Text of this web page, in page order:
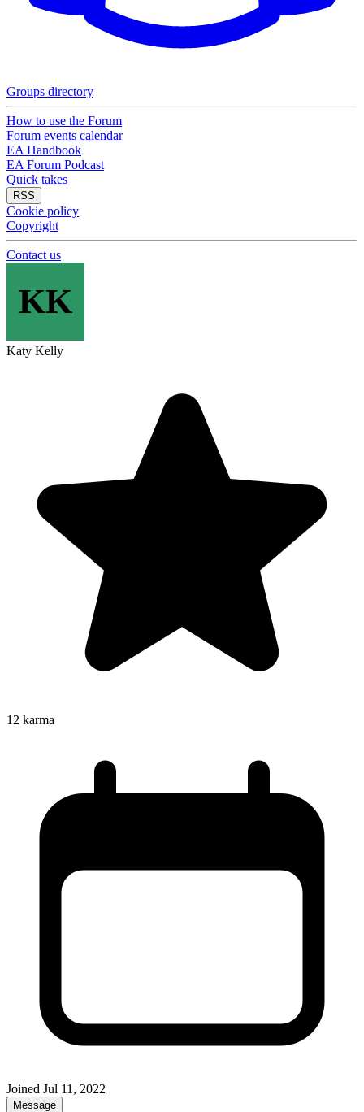
Groups directory
How to use the Forum
Forum events calendar
EA Handbook
EA Forum Podcast
Quick takes
RSS
Cookie policy
Copyright
Contact us
KK
Katy Kelly
12 karma
Joined Jul 11, 2022
Message